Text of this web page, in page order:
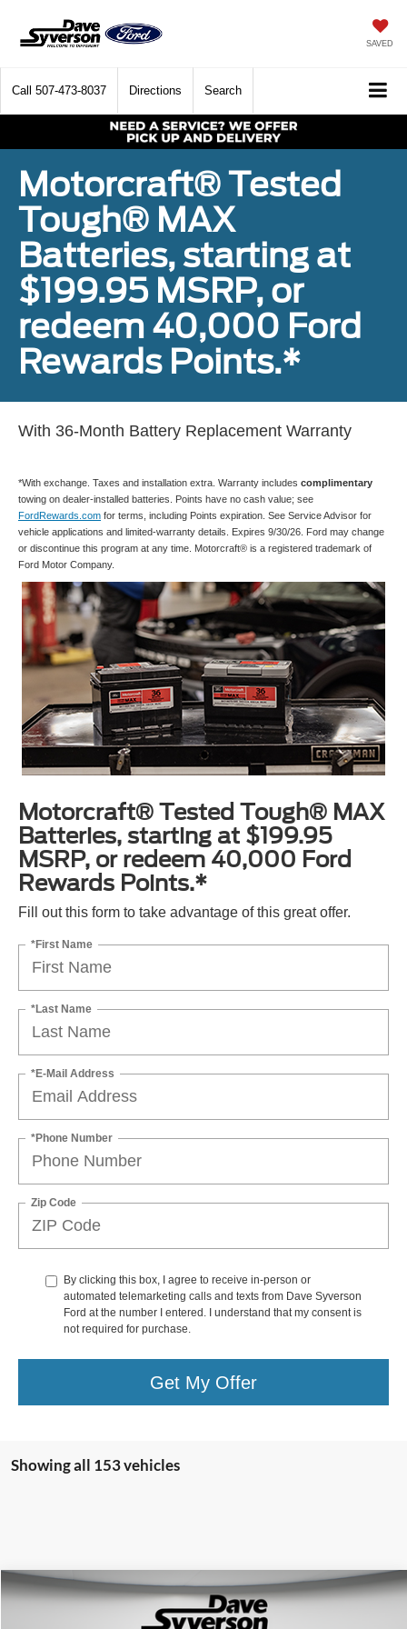
SAVED
Call 507-473-8037 Directions Search
Motorcraft® Tested
Tough® MAX
Batteries, starting at
$199.95 MSRP, or
redeem 40,000 Ford
Rewards Points.*
With 36-Month Battery Replacement Warranty
*With exchange. Taxes and installation extra. Warranty includes complimentary
towing on dealer-installed batteries. Points have no cash value; see
FordRewards.com for terms, including Points expiration. See Service Advisor for
vehicle applications and limited-warranty details. Expires 9/30/26. Ford may change
or discontinue this program at any time. Motorcraft® is a registered trademark of
Ford Motor Company.
Motorcraft® Tested Tough® MAX
Batteries, starting at $199.95
MSRP, or redeem 40,000 Ford
Rewards Points.*
Fill out this form to take advantage of this great offer.
*First Name
*Last Name
*E-Mail Address
*Phone Number
Zip Code
By clicking this box, I agree to receive in-person or
automated telemarketing calls and texts from Dave Syverson
Ford at the number I entered. I understand that my consent is
not required for purchase.
Get My Offer
Showing all 153 vehicles
2022Ford BroncoRaptor Maxlider #002
$77,150
Compare Vehicle